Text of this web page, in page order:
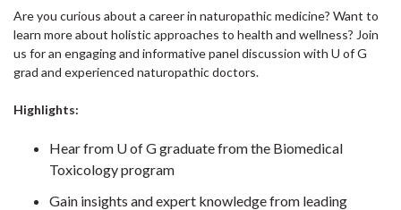
Are you curious about a career in naturopathic medicine? Want to
learn more about holistic approaches to health and wellness? Join
us for an engaging and informative panel discussion with U of G
grad and experienced naturopathic doctors.
Highlights:
Hear from U of G graduate from the Biomedical
Toxicology program
Gain insights and expert knowledge from leading